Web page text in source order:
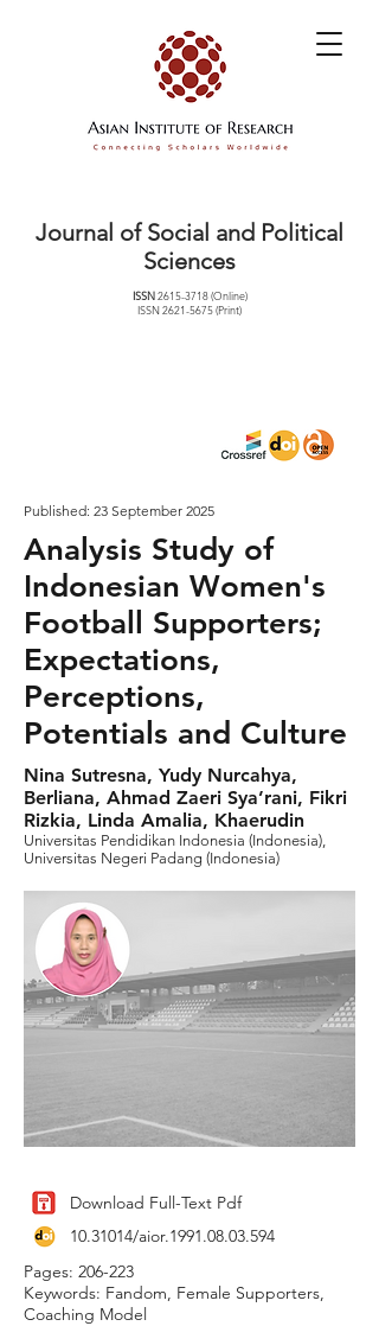
Journal of Social and Political
Sciences
ISSN2615-3718(Online)
ISSN2621-5675(Print)
Published: 23 September 2025
Analysis Study of
Indonesian Women's
Football Supporters;
Expectations,
Perceptions,
Potentials and Culture
Nina Sutresna, Yudy Nurcahya,
Berliana, Ahmad Zaeri Sya’rani, Fikri
Rizkia, Linda Amalia, Khaerudin
Universitas Pendidikan Indonesia (Indonesia),
Universitas Negeri Padang (Indonesia)
Download Full-Text Pdf
10.31014/aior.1991.08.03.594
Pages: 206-223
Keywords: Fandom, Female Supporters,
Coaching Model